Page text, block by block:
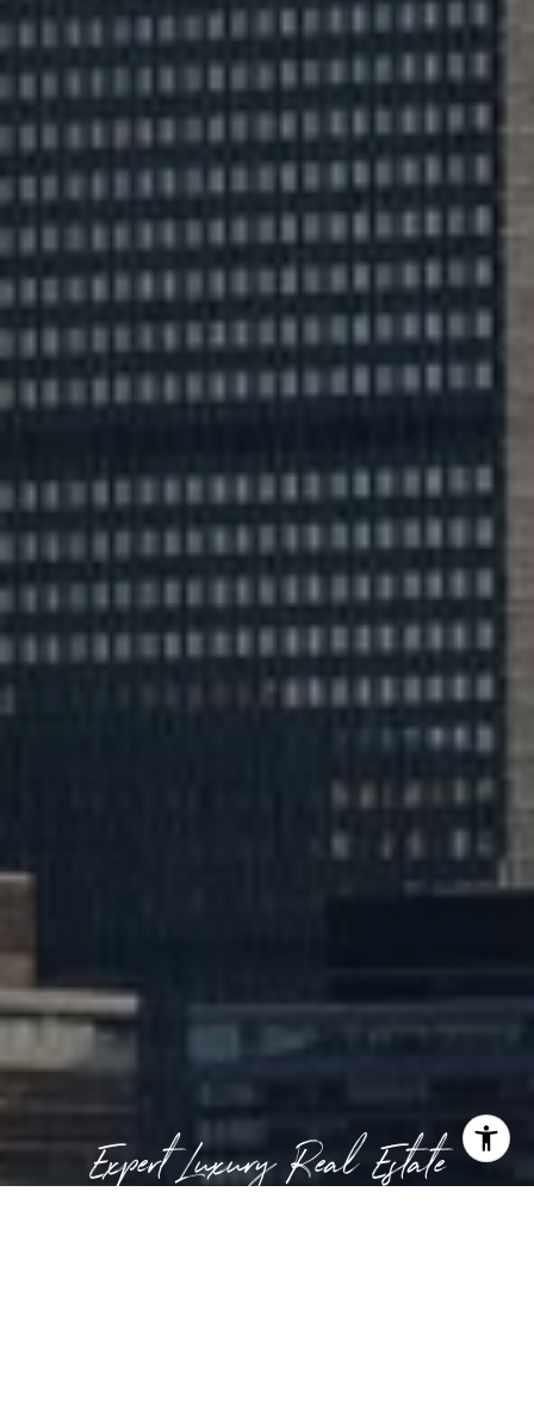
Expert Luxury Real Estate